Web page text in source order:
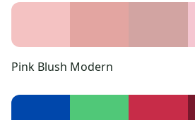
Pink Blush Modern